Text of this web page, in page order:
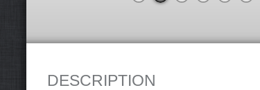
DESCRIPTION